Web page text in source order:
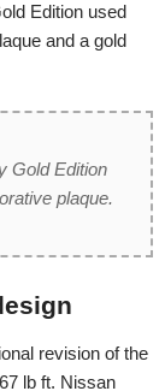
Edition used
and a gold
Gold Edition
plaque.
revision of the
lb ft. Nissan